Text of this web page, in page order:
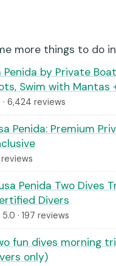
more things to do
Penida by Private
Swim with Mantas
· 6,424 reviews
Penida: Premium
Penida Two Dives
Divers
5.0 · 197 reviews
fun dives morning
only)